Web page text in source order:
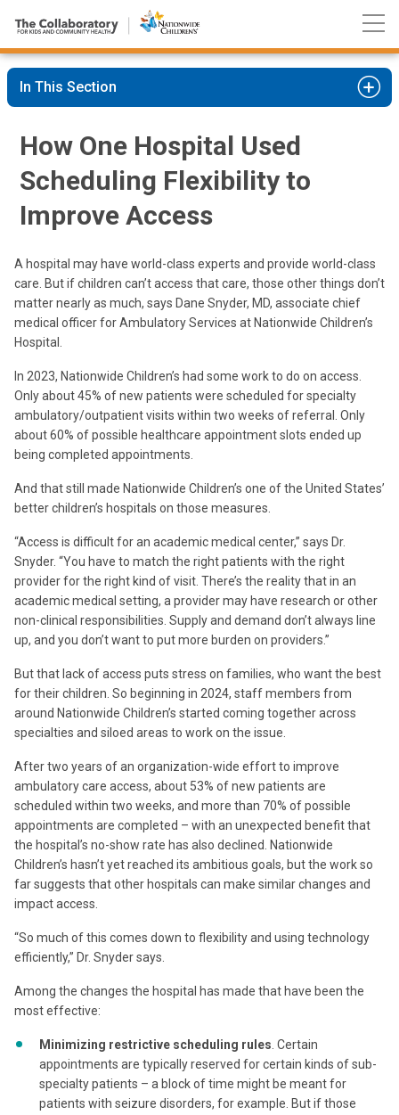
Skip
to
Content
Nationwide
Children’s
Hospital
In This Section
How One Hospital Used
Scheduling Flexibility to
Improve Access
A hospital may have world-class experts and provide world-class
care. But if children can’t access that care, those other things don’t
matter nearly as much, says Dane Snyder, MD, associate chief
medical officer for Ambulatory Services at Nationwide Children’s
Hospital.
In 2023, Nationwide Children’s had some work to do on access.
Only about 45% of new patients were scheduled for specialty
ambulatory/outpatient visits within two weeks of referral. Only
about 60% of possible healthcare appointment slots ended up
being completed appointments.
And that still made Nationwide Children’s one of the United States’
better children’s hospitals on those measures.
“Access is difficult for an academic medical center,” says Dr.
Snyder. “You have to match the right patients with the right
provider for the right kind of visit. There’s the reality that in an
academic medical setting, a provider may have research or other
non-clinical responsibilities. Supply and demand don’t always line
up, and you don’t want to put more burden on providers.”
But that lack of access puts stress on families, who want the best
for their children. So beginning in 2024, staff members from
around Nationwide Children’s started coming together across
specialties and siloed areas to work on the issue.
After two years of an organization-wide effort to improve
ambulatory care access, about 53% of new patients are
scheduled within two weeks, and more than 70% of possible
appointments are completed – with an unexpected benefit that
the hospital’s no-show rate has also declined. Nationwide
Children’s hasn’t yet reached its ambitious goals, but the work so
far suggests that other hospitals can make similar changes and
impact access.
“So much of this comes down to flexibility and using technology
efficiently,” Dr. Snyder says.
Among the changes the hospital has made that have been the
most effective:
Minimizing restrictive scheduling rules . Certain
appointments are typically reserved for certain kinds of sub-
specialty patients – a block of time might be meant for
patients with seizure disorders, for example. But if those